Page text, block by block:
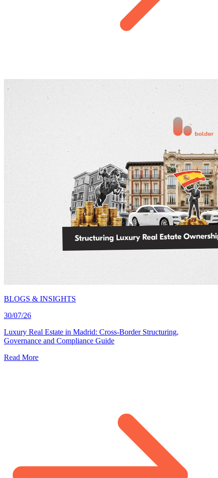
BLOGS & INSIGHTS
30/07/26
Luxury Real Estate in Madrid: Cross-Border Structuring,
Governance and Compliance Guide
Read More